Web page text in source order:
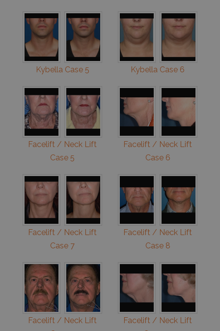
Kybella Case 5 Kybella Case 6
Facelift / Neck Lift
Case 5
Facelift / Neck Lift
Case 6
Facelift / Neck Lift
Case 7
Facelift / Neck Lift
Case 8
Facelift / Neck Lift
Facelift / Neck Lift